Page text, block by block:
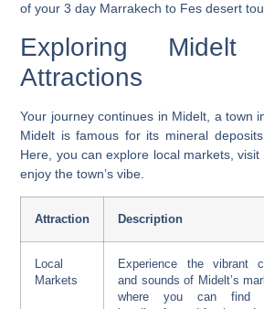
of your3 day Marrakech to Fes desert
Exploring
Attractions
Your journey continues in Midelt, a town
Midelt is famous for its mineral
Here, you can explore local markets,
enjoy the town’s vibe.
Attraction Description
Local
Markets
Experience the vibrant
and sounds of Midelt’s
where you can find